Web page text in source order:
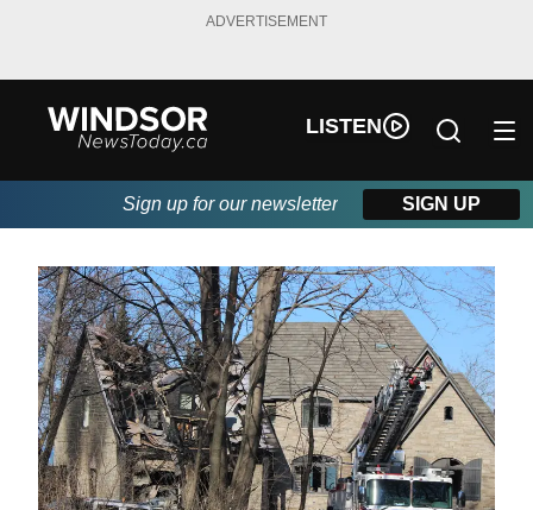
ADVERTISEMENT
LISTEN
Sign up for our newsletter SIGN UP